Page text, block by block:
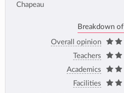
Chapeau
Breakdown
Overall opinion
Teachers
Academics
Facilities